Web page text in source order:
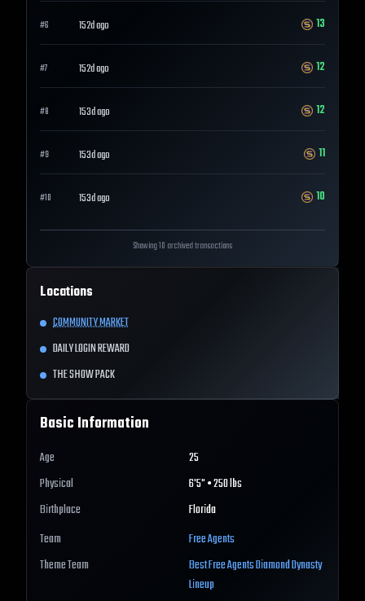
#6 152d ago 13
#7 152d ago 12
#8 153d ago 12
#9 153d ago 11
#10 153d ago 10
Showing 10 archived transactions
Locations
COMMUNITY MARKET
DAILY LOGIN REWARD
THE SHOW PACK
Basic Information
Age
25
Physical
6'5" • 250 lbs
Birthplace
Florida
Team
Free Agents
Theme Team
BestFree AgentsDiamond Dynasty
Lineup